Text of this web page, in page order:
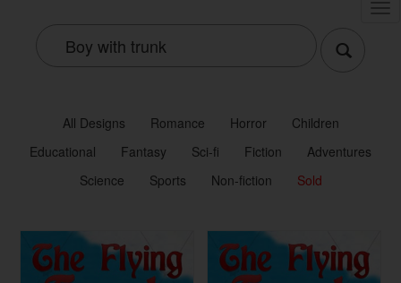
All Designs Romance Horror
Children
Educational
Fantasy Sci-fi Fiction
Adventures
Science
Sports Non-fiction Sold